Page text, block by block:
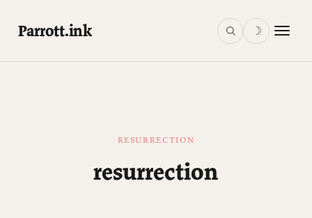
Parrott.ink ☽
RESURRECTION
resurrection